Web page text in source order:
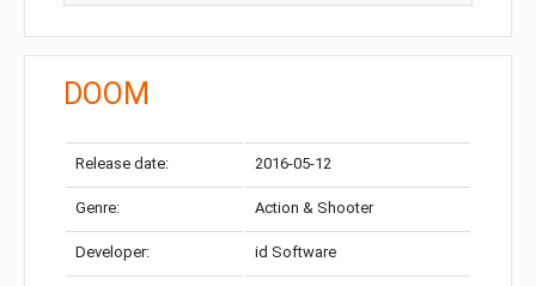
DOOM
Release date: 2016-05-12
Genre: Action & Shooter
Developer: id Software